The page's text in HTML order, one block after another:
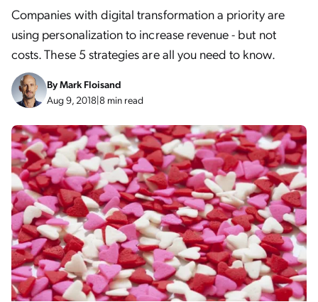
Companies with digital transformation a priority are
using personalization to increase revenue - but not
costs. These 5 strategies are all you need to know.
ByMark Floisand
Aug 9, 2018|8 min read